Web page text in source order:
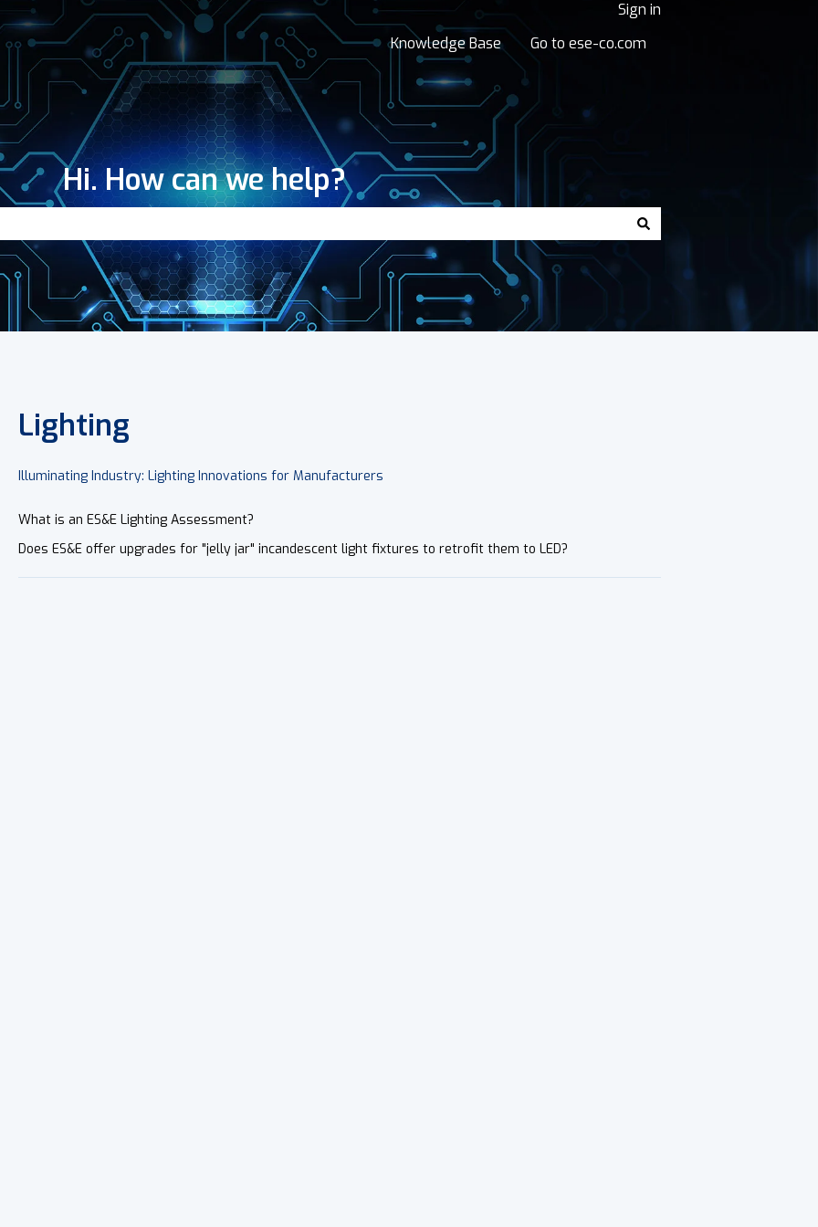
Sign in
Knowledge Base
Go to ese-co.com
Hi. How can we help?
search field is empty.
Lighting
Illuminating Industry: Lighting Innovations for Manufacturers
What is an ES&E Lighting Assessment?
Does ES&E offer upgrades for "jelly jar" incandescent light fixtures to retrofit them to LED?